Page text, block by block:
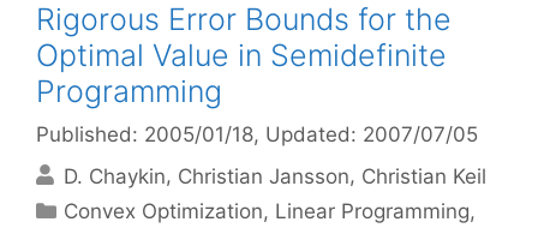
Rigorous Error Bounds for the
Optimal Value in Semidefinite
Programming
Published: 2005/01/18, Updated: 2007/07/05
D. Chaykin Christian Jansson Christian Keil
Categories
Convex Optimization, Linear Programming,